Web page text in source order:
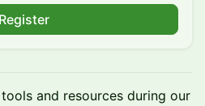
Register
and resources during our